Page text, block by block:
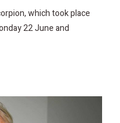
which took place
22 June and